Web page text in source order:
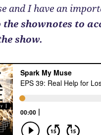
and I have an
shownotes to
show.